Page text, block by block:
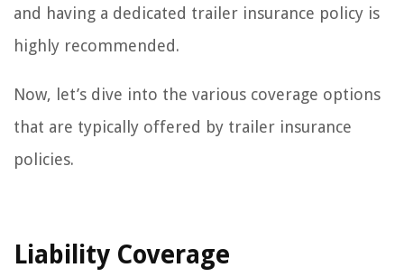
and having a dedicated trailer insurance policy is
highly recommended.
Now, let’s dive into the various coverage options
that are typically offered by trailer insurance
policies.
Liability Coverage